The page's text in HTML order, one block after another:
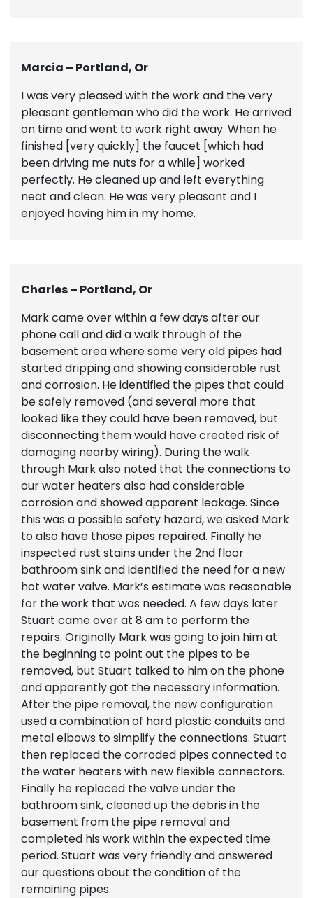
Marcia – Portland, Or
I was very pleased with the work and the very
pleasant gentleman who did the work. He arrived
on time and went to work right away. When he
finished [very quickly] the faucet [which had
been driving me nuts for a while] worked
perfectly. He cleaned up and left everything
neat and clean. He was very pleasant and I
enjoyed having him in my home.
Charles – Portland, Or
Mark came over within a few days after our
phone call and did a walk through of the
basement area where some very old pipes had
started dripping and showing considerable rust
and corrosion. He identified the pipes that could
be safely removed (and several more that
looked like they could have been removed, but
disconnecting them would have created risk of
damaging nearby wiring). During the walk
through Mark also noted that the connections to
our water heaters also had considerable
corrosion and showed apparent leakage. Since
this was a possible safety hazard, we asked Mark
to also have those pipes repaired. Finally he
inspected rust stains under the 2nd floor
bathroom sink and identified the need for a new
hot water valve. Mark’s estimate was reasonable
for the work that was needed. A few days later
Stuart came over at 8 am to perform the
repairs. Originally Mark was going to join him at
the beginning to point out the pipes to be
removed, but Stuart talked to him on the phone
and apparently got the necessary information.
After the pipe removal, the new configuration
used a combination of hard plastic conduits and
metal elbows to simplify the connections. Stuart
then replaced the corroded pipes connected to
the water heaters with new flexible connectors.
Finally he replaced the valve under the
bathroom sink, cleaned up the debris in the
basement from the pipe removal and
completed his work within the expected time
period. Stuart was very friendly and answered
our questions about the condition of the
remaining pipes.